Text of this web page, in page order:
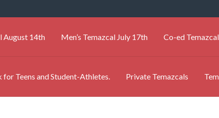
August 14th Men’s Temazcal July 17th Co-ed
for Teens and Student-Athletes. Private Temazcals